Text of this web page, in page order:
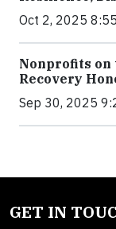
Oct 2, 2025
Nonprofits on
Recovery
Sep 30, 2025
GET IN